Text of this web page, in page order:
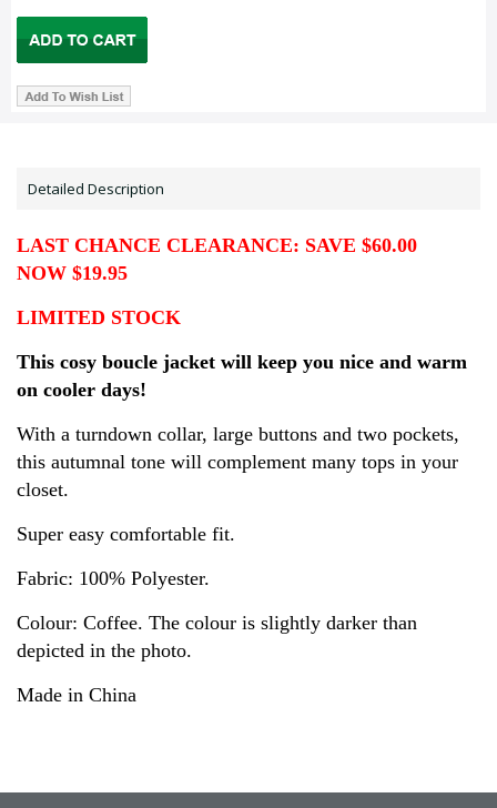
Detailed Description
LAST CHANCE CLEARANCE: SAVE $60.00
NOW $19.95
LIMITED STOCK
This cosy boucle jacket will keep you nice and warm
on cooler days!
With a turndown collar, large buttons and two pockets,
this autumnal tone will complement many tops in your
closet.
Super easy comfortable fit.
Fabric: 100% Polyester.
Colour: Coffee. The colour is slightly darker than
depicted in the photo.
Made in China